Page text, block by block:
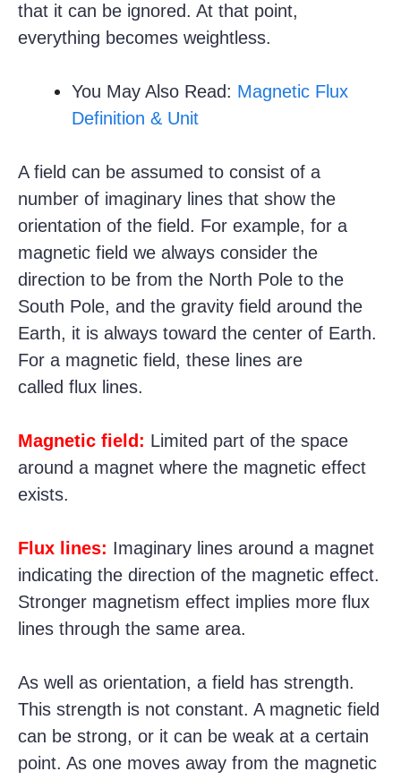
that it can be ignored. At that point,
everything becomes weightless.
You May Also Read: Magnetic Flux
Definition & Unit
A field can be assumed to consist of a
number of imaginary lines that show the
orientation of the field. For example, for a
magnetic field we always consider the
direction to be from the North Pole to the
South Pole, and the gravity field around the
Earth, it is always toward the center of Earth.
For a magnetic field, these lines are
called flux lines.
Magnetic field: Limited part of the space
around a magnet where the magnetic effect
exists.
Flux lines: Imaginary lines around a magnet
indicating the direction of the magnetic effect.
Stronger magnetism effect implies more flux
lines through the same area.
As well as orientation, a field has strength.
This strength is not constant. A magnetic field
can be strong, or it can be weak at a certain
point. As one moves away from the magnetic